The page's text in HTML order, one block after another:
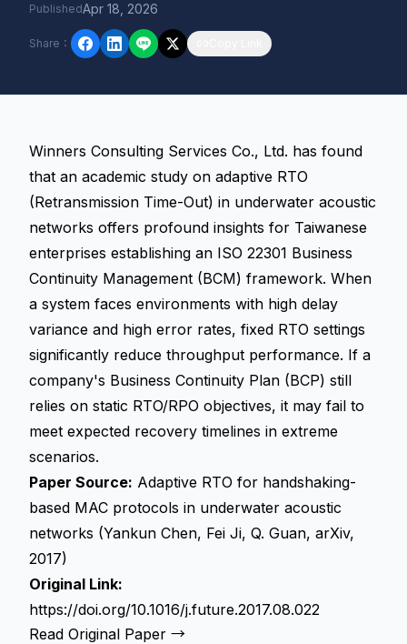
PublishedApr 18, 2026
Share ：
Winners Consulting Services Co., Ltd. has found
that an academic study on adaptive RTO
(Retransmission Time-Out) in underwater acoustic
networks offers profound insights for Taiwanese
enterprises establishing an ISO 22301 Business
Continuity Management (BCM) framework. When
a system faces environments with high delay
variance and high error rates, fixed RTO settings
significantly reduce throughput performance. If a
company's Business Continuity Plan (BCP) still
relies on static RTO/RPO objectives, it may fail to
meet expected recovery timelines in extreme
scenarios.
Paper Source: Adaptive RTO for handshaking-
based MAC protocols in underwater acoustic
networks (Yankun Chen, Fei Ji, Q. Guan, arXiv,
2017)
Original Link:
https://doi.org/10.1016/j.future.2017.08.022
Read Original Paper →